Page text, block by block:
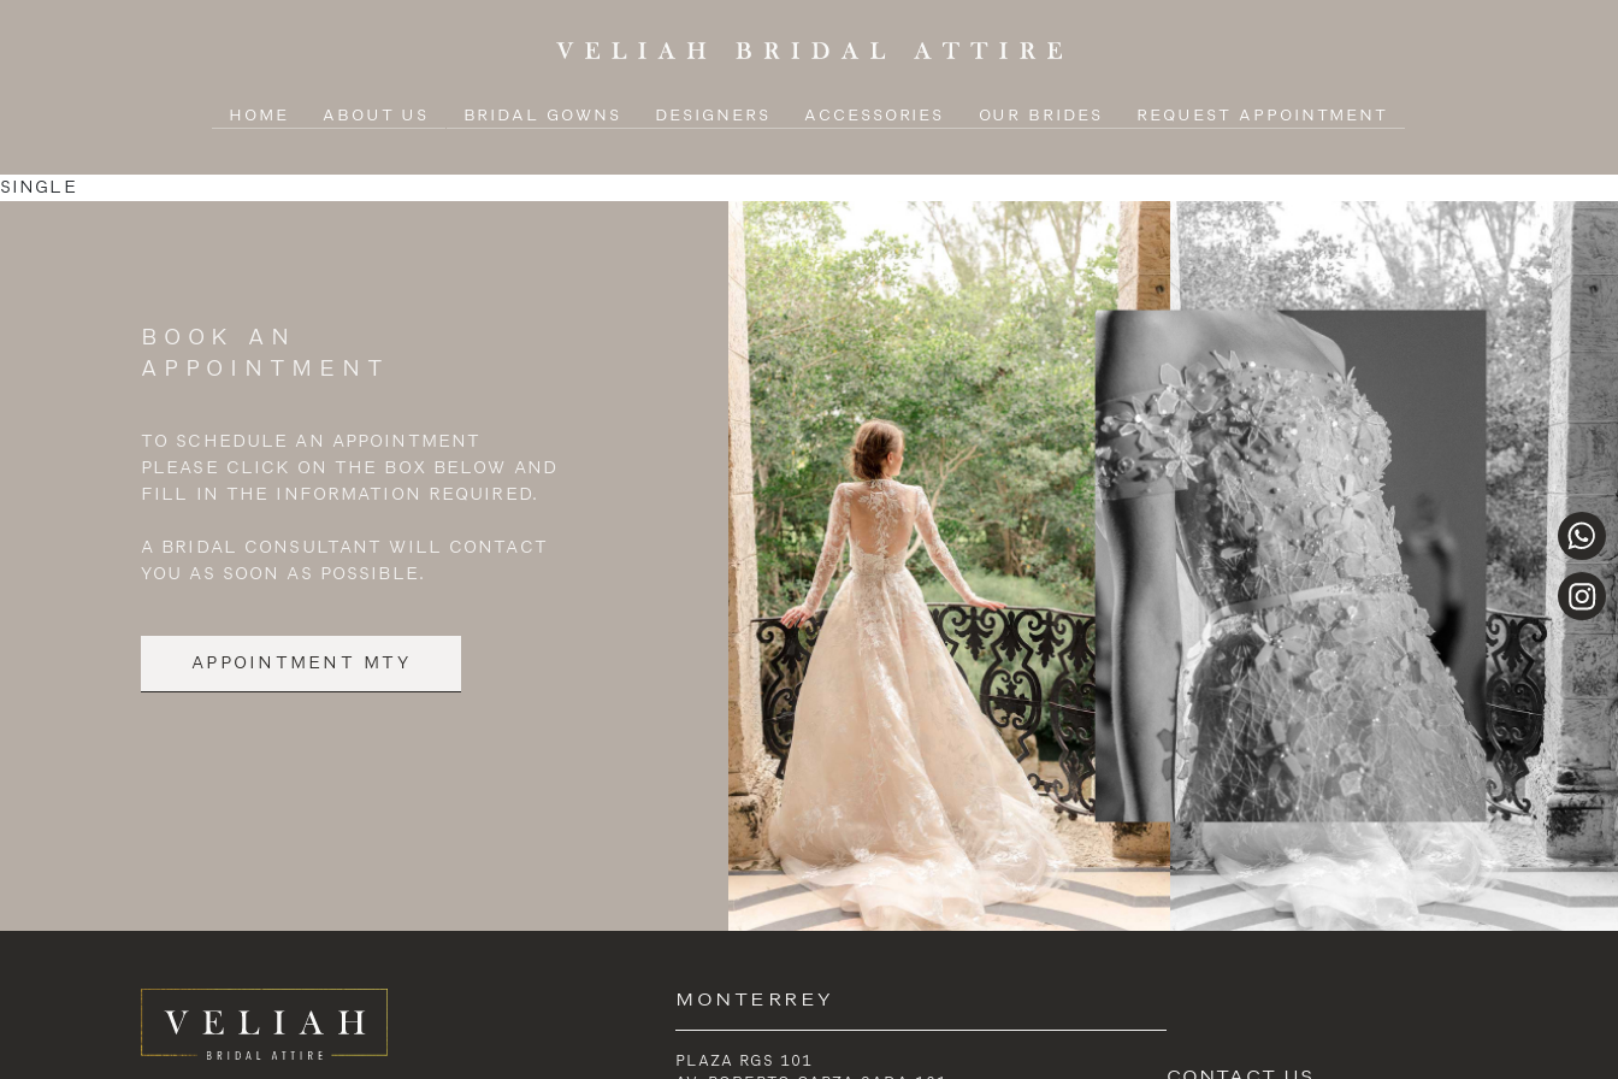
HOME ABOUT US BRIDAL GOWNS DESIGNERS ACCESSORIES OUR BRIDES REQUEST APPOINTMENT
SINGLE
BOOK AN
APPOINTMENT
TO SCHEDULE AN APPOINTMENT
PLEASE CLICK ON THE BOX BELOW AND
FILL IN THE INFORMATION REQUIRED.
A BRIDAL CONSULTANT WILL CONTACT
YOU AS SOON AS POSSIBLE.
APPOINTMENT MTY
MONTERREY
PLAZA RGS 101